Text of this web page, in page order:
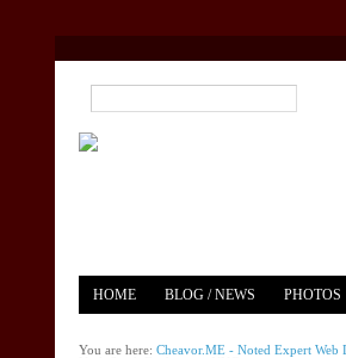
HOME BLOG / NEWS PHOTOS
You are here: Cheavor.ME - Noted Expert Web